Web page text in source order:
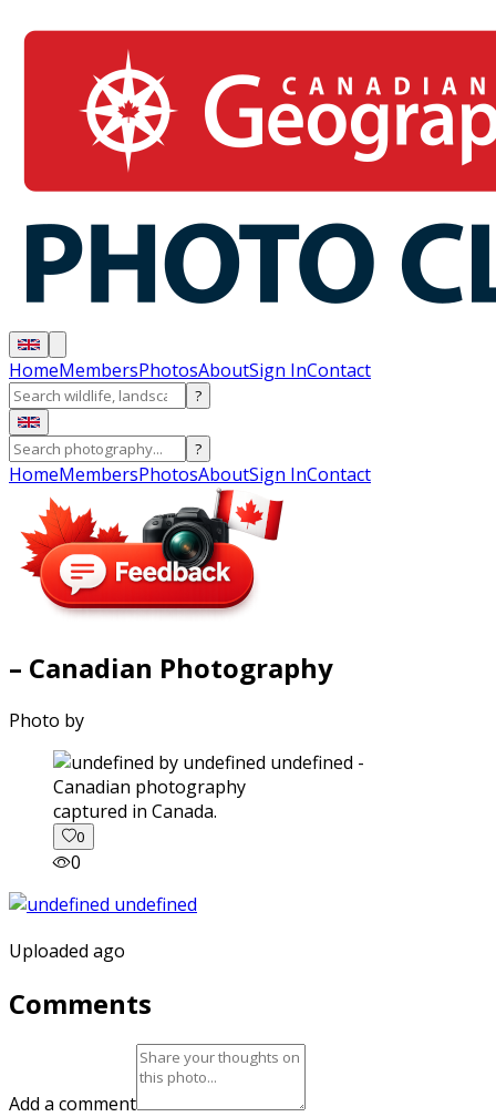
HomeMembersPhotosAboutSign InContact
?
?
HomeMembersPhotosAboutSign InContact
– Canadian Photography
Photo by
captured in Canada.
0
0
Uploaded ago
Comments
Add a comment